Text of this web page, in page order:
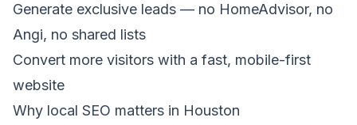
Generate exclusive leads — no HomeAdvisor, no
Angi, no shared lists
Convert more visitors with a fast, mobile-first
website
Why local SEO matters in Houston